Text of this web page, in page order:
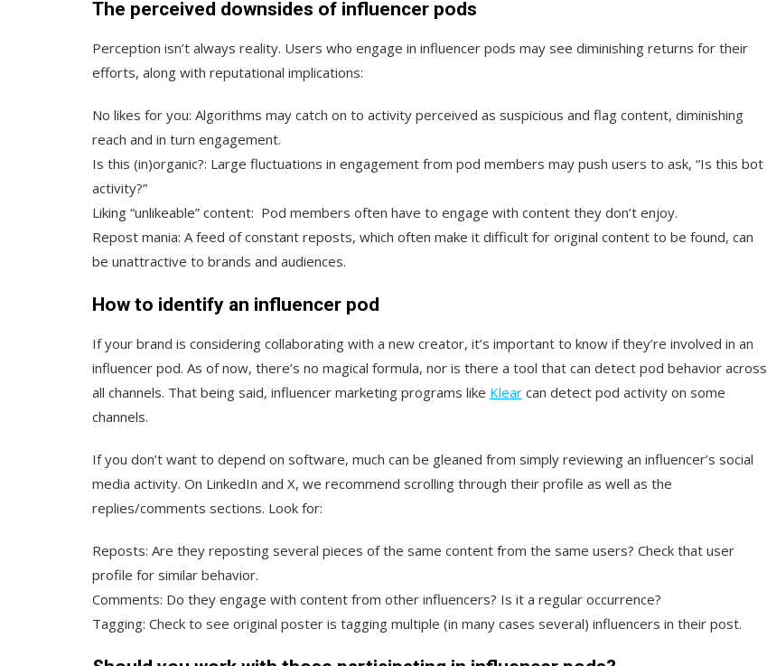
The perceived downsides of influencer pods
Perception isn’t always reality. Users who engage in influencer pods may see diminishing returns for their
efforts, along with reputational implications:
No likes for you: Algorithms may catch on to activity perceived as suspicious and flag content, diminishing
reach and in turn engagement.
Is this (in)organic?: Large fluctuations in engagement from pod members may push users to ask, “Is this bot
activity?”
Liking “unlikeable” content: Pod members often have to engage with content they don’t enjoy.
Repost mania: A feed of constant reposts, which often make it difficult for original content to be found, can
be unattractive to brands and audiences.
How to identify an influencer pod
If your brand is considering collaborating with a new creator, it’s important to know if they’re involved in an
influencer pod. As of now, there’s no magical formula, nor is there a tool that can detect pod behavior across
all channels. That being said, influencer marketing programs like Klear can detect pod activity on some
channels.
If you don’t want to depend on software, much can be gleaned from simply reviewing an influencer’s social
media activity. On LinkedIn and X, we recommend scrolling through their profile as well as the
replies/comments sections. Look for:
Reposts: Are they reposting several pieces of the same content from the same users? Check that user
profile for similar behavior.
Comments: Do they engage with content from other influencers? Is it a regular occurrence?
Tagging: Check to see original poster is tagging multiple (in many cases several) influencers in their post.